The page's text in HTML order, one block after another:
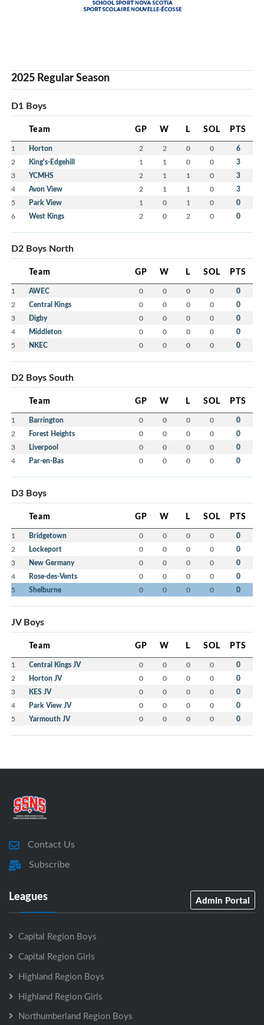
2025 Regular Season
D1 Boys
Team GP W L SOL PTS
1 Horton 2 2 0 0 6
2 King's-Edgehill 1 1 0 0 3
3 YCMHS 2 1 1 0 3
4 Avon View 2 1 1 0 3
5 Park View 1 0 1 0 0
6 West Kings 2 0 2 0 0
D2 Boys North
Team GP W L SOL PTS
1 AWEC 0 0 0 0 0
2 Central Kings 0 0 0 0 0
3 Digby 0 0 0 0 0
4 Middleton 0 0 0 0 0
5 NKEC 0 0 0 0 0
D2 Boys South
Team GP W L SOL PTS
1 Barrington 0 0 0 0 0
2 Forest Heights 0 0 0 0 0
3 Liverpool 0 0 0 0 0
4 Par-en-Bas 0 0 0 0 0
D3 Boys
Team GP W L SOL PTS
1 Bridgetown 0 0 0 0 0
2 Lockeport 0 0 0 0 0
3 New Germany 0 0 0 0 0
4 Rose-des-Vents 0 0 0 0 0
5 Shelburne 0 0 0 0 0
JV Boys
Team GP W L SOL PTS
1 Central Kings JV 0 0 0 0 0
2 Horton JV 0 0 0 0 0
3 KES JV 0 0 0 0 0
4 Park View JV 0 0 0 0 0
5 Yarmouth JV 0 0 0 0 0
Contact Us
Subscribe
Leagues Admin Portal
Capital Region Boys
Capital Region Girls
Highland Region Boys
Highland Region Girls
Northumberland Region Boys